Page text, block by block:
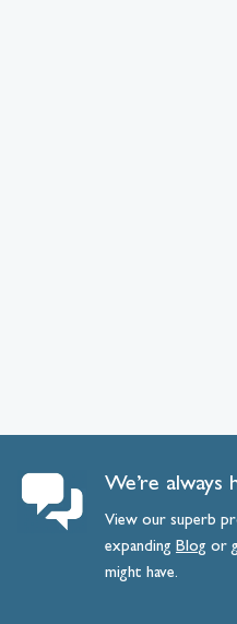
We’re always
View our superb
expanding Blog or
might have.